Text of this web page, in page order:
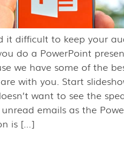
it difficult to keep your
do a PowerPoint
we have some of the
with you. Start
want to see the
emails as the
is […]